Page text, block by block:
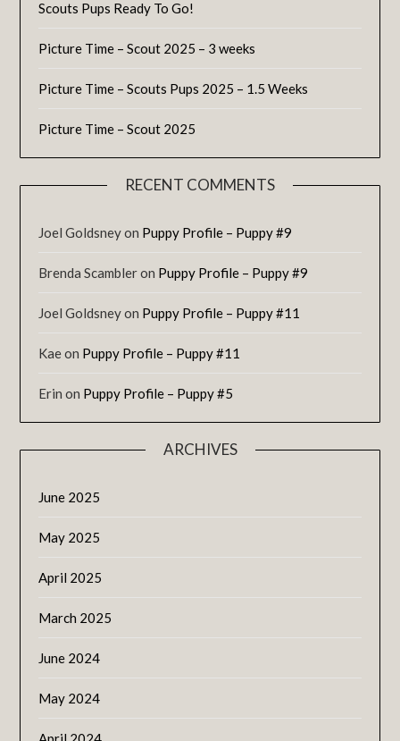
Scouts Pups Ready To Go!
Picture Time – Scout 2025 – 3 weeks
Picture Time – Scouts Pups 2025 – 1.5 Weeks
Picture Time – Scout 2025
RECENT COMMENTS
Joel Goldsneyon Puppy Profile – Puppy #9
Brenda Scambleron Puppy Profile – Puppy #9
Joel Goldsneyon Puppy Profile – Puppy #11
Kaeon Puppy Profile – Puppy #11
Erin on Puppy Profile – Puppy #5
ARCHIVES
June 2025
May 2025
April 2025
March 2025
June 2024
May 2024